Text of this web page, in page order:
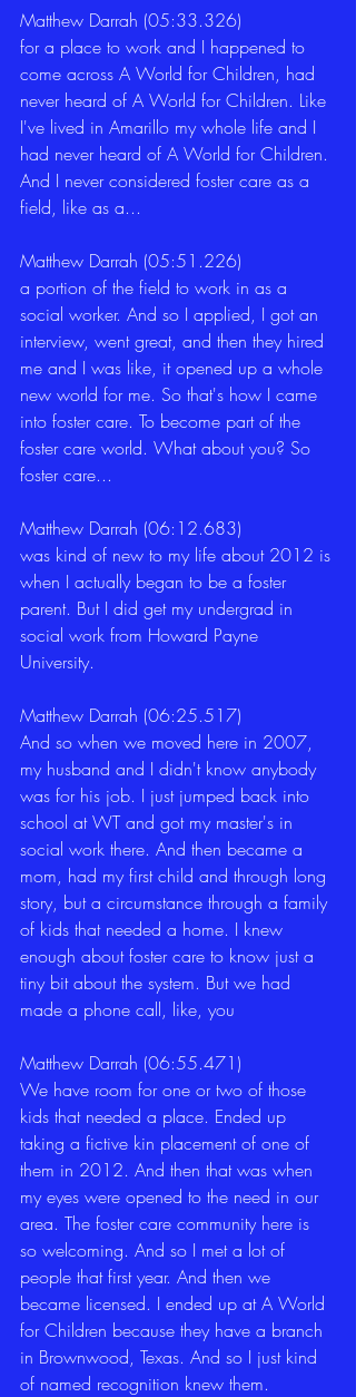
Matthew Darrah (05:33.326)
for a place to work and I happened to
come across A World for Children, had
never heard of A World for Children. Like
I've lived in Amarillo my whole life and I
had never heard of A World for Children.
And I never considered foster care as a
field, like as a...
Matthew Darrah (05:51.226)
a portion of the field to work in as a
social worker. And so I applied, I got an
interview, went great, and then they hired
me and I was like, it opened up a whole
new world for me. So that's how I came
into foster care. To become part of the
foster care world. What about you? So
foster care...
Matthew Darrah (06:12.683)
was kind of new to my life about 2012 is
when I actually began to be a foster
parent. But I did get my undergrad in
social work from Howard Payne
University.
Matthew Darrah (06:25.517)
And so when we moved here in 2007,
my husband and I didn't know anybody
was for his job. I just jumped back into
school at WT and got my master's in
social work there. And then became a
mom, had my first child and through long
story, but a circumstance through a family
of kids that needed a home. I knew
enough about foster care to know just a
tiny bit about the system. But we had
made a phone call, like, you
Matthew Darrah (06:55.471)
We have room for one or two of those
kids that needed a place. Ended up
taking a fictive kin placement of one of
them in 2012. And then that was when
my eyes were opened to the need in our
area. The foster care community here is
so welcoming. And so I met a lot of
people that first year. And then we
became licensed. I ended up at A World
for Children because they have a branch
in Brownwood, Texas. And so I just kind
of named recognition knew them.